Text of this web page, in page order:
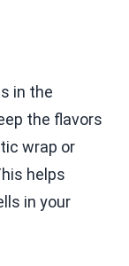
in the
the flavors
wrap or
helps
in your